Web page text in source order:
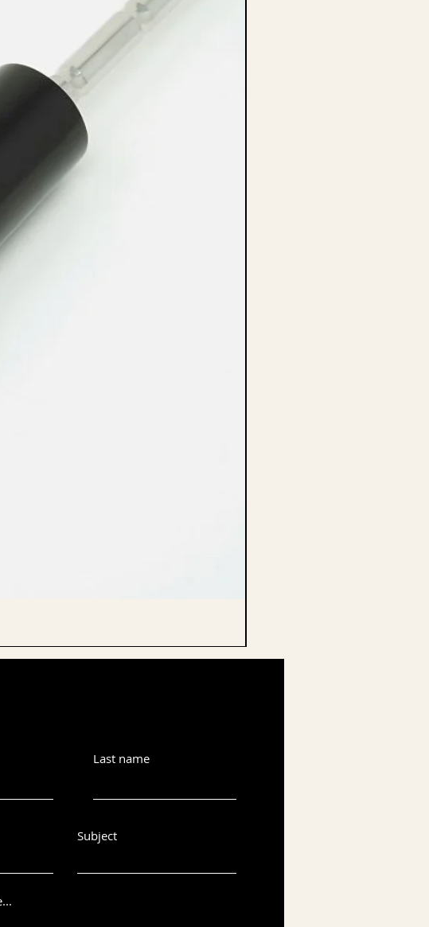
Last name
Subject